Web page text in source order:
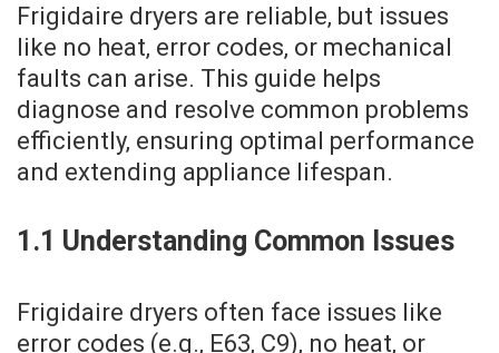
Frigidaire dryers are reliable‚ but issues
like no heat‚ error codes‚ or mechanical
faults can arise. This guide helps
diagnose and resolve common problems
efficiently‚ ensuring optimal performance
and extending appliance lifespan.
1.1 Understanding Common Issues
Frigidaire dryers often face issues like
error codes (e.g.‚ E63‚ C9)‚ no heat‚ or